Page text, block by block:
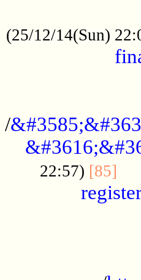
(25/12/14(Sun)
/
22:57) [85]